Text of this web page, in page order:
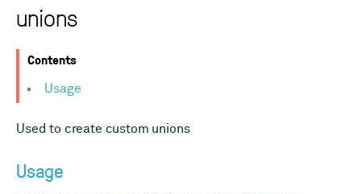
unions
Contents
Usage
Used to create custom unions
Usage